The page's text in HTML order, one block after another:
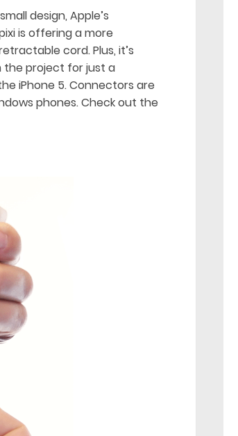
design, Apple’s
is offering a more
cord. Plus, it’s
the project for just a
iPhone 5. Connectors are
phones. Check out the